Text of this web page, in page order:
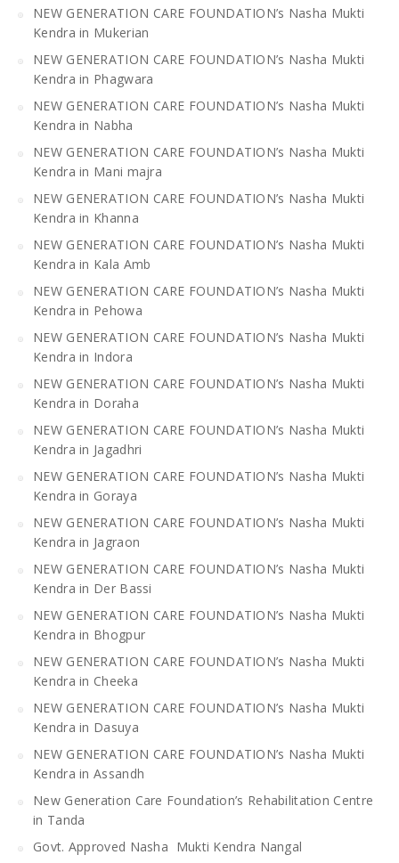
NEW GENERATION CARE FOUNDATION’s Nasha Mukti
Kendra in Mukerian
NEW GENERATION CARE FOUNDATION’s Nasha Mukti
Kendra in Phagwara
NEW GENERATION CARE FOUNDATION’s Nasha Mukti
Kendra in Nabha
NEW GENERATION CARE FOUNDATION’s Nasha Mukti
Kendra in Mani majra
NEW GENERATION CARE FOUNDATION’s Nasha Mukti
Kendra in Khanna
NEW GENERATION CARE FOUNDATION’s Nasha Mukti
Kendra in Kala Amb
NEW GENERATION CARE FOUNDATION’s Nasha Mukti
Kendra in Pehowa
NEW GENERATION CARE FOUNDATION’s Nasha Mukti
Kendra in Indora
NEW GENERATION CARE FOUNDATION’s Nasha Mukti
Kendra in Doraha
NEW GENERATION CARE FOUNDATION’s Nasha Mukti
Kendra in Jagadhri
NEW GENERATION CARE FOUNDATION’s Nasha Mukti
Kendra in Goraya
NEW GENERATION CARE FOUNDATION’s Nasha Mukti
Kendra in Jagraon
NEW GENERATION CARE FOUNDATION’s Nasha Mukti
Kendra in Der Bassi
NEW GENERATION CARE FOUNDATION’s Nasha Mukti
Kendra in Bhogpur
NEW GENERATION CARE FOUNDATION’s Nasha Mukti
Kendra in Cheeka
NEW GENERATION CARE FOUNDATION’s Nasha Mukti
Kendra in Dasuya
NEW GENERATION CARE FOUNDATION’s Nasha Mukti
Kendra in Assandh
New Generation Care Foundation’s Rehabilitation Centre
in Tanda
Govt. Approved Nasha Mukti Kendra Nangal